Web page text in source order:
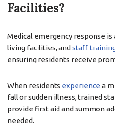
Facilities?
Medical emergency response is
living facilities, and staff
ensuring residents receive
When residents experience a
fall or sudden illness, trained
provide first aid and summon
needed.